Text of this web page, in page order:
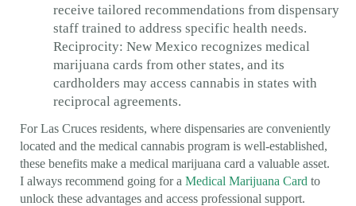
receive tailored recommendations from dispensary
staff trained to address specific health needs.
Reciprocity: New Mexico recognizes medical
marijuana cards from other states, and its
cardholders may access cannabis in states with
reciprocal agreements.
For Las Cruces residents, where dispensaries are conveniently
located and the medical cannabis program is well-established,
these benefits make a medical marijuana card a valuable asset.
I always recommend going for a Medical Marijuana Card to
unlock these advantages and access professional support.